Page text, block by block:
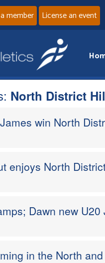
member License an event
North District
win North
enjoys North
Dawn new
in the North